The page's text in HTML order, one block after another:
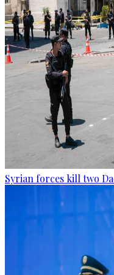
Syrian forces kill two